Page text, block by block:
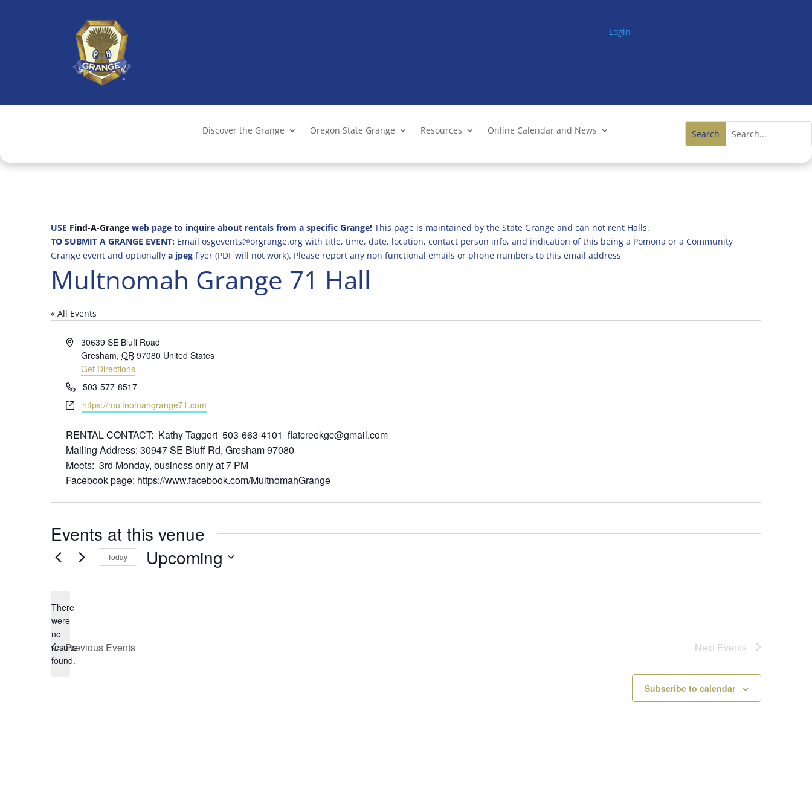
Login
Discover the Grange Oregon State Grange Resources Online Calendar and News
USE Find-A-Grange web page to inquire about rentals from a specific Grange! This page is maintained by the State Grange and can not rent Halls.
TO SUBMIT A GRANGE EVENT: Email osgevents@orgrange.org with title, time, date, location, contact person info, and indication of this being a Pomona or a Community
Grange event and optionally a jpeg flyer (PDF will not work). Please report any non functional emails or phone numbers to this email address
Multnomah Grange 71 Hall
« All Events
Address30639 SE Bluff Road
Gresham, OR 97080 United States
Get Directions
Phone503-577-8517
Websitehttps://multnomahgrange71.com
RENTAL CONTACT: Kathy Taggert 503-663-4101 flatcreekgc@gmail.com
Mailing Address: 30947 SE Bluff Rd, Gresham 97080
Meets: 3rd Monday, business only at 7 PM
Facebook page: https://www.facebook.com/MultnomahGrange
Events at this venue
Notice
There
were
no
results
found.
Today Upcoming
Previous Events Next Events
Subscribe to calendar